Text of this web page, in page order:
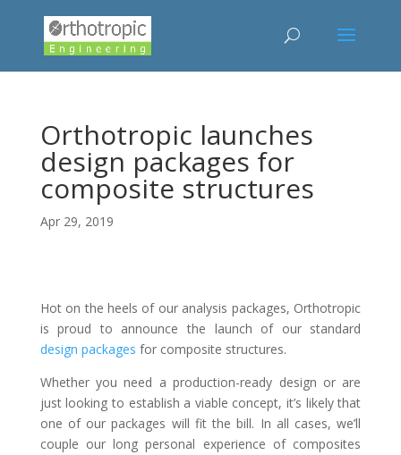
Orthotropic launches
design packages for
composite structures
Apr 29, 2019
Hot on the heels of our analysis packages, Orthotropic
is proud to announce the launch of our standard
design packages for composite structures.
Whether you need a production-ready design or are
just looking to establish a viable concept, it’s likely that
one of our packages will fit the bill. In all cases, we’ll
couple our long personal experience of composites